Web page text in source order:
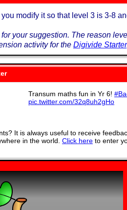
modify it so that level 3 is 3-8
your suggestion. The reason
activity for the Digivide Starter
Transum maths fun in Yr 6!
pic.twitter.com/32q8uh2gHo
It is always useful to receive
in the world. Click here to enter